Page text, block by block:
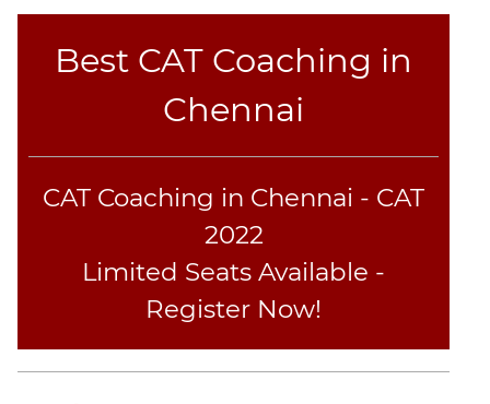
Best CAT Coaching in
Chennai
CAT Coaching in Chennai - CAT
2022
Limited Seats Available -
Register Now!